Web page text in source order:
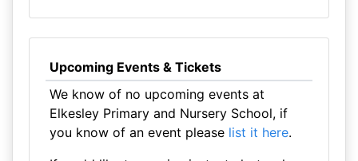
Upcoming Events & Tickets
We know of no upcoming events at
Elkesley Primary and Nursery School, if
you know of an event please list it here.